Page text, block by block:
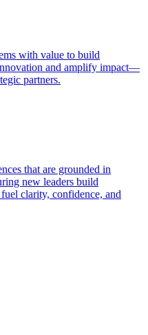
with value to build
and amplify impact—
partners.
that are grounded in
new leaders build
clarity, confidence, and